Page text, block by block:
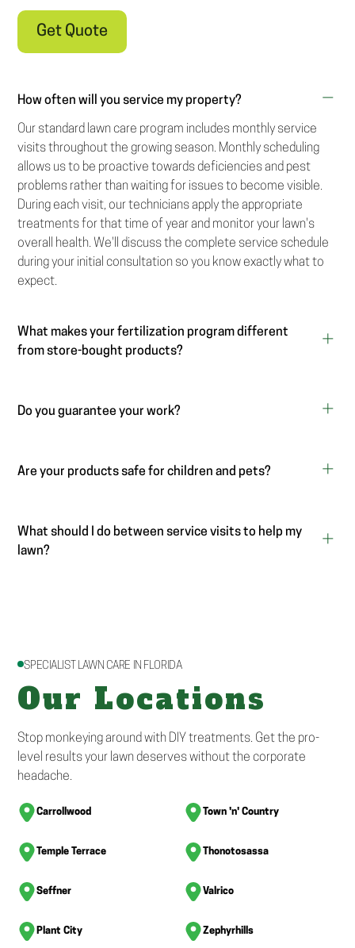
Get Quote
How often will you service my property?
Our standard lawn care program includes monthly service
visits throughout the growing season. Monthly scheduling
allows us to be proactive towards deficiencies and pest
problems rather than waiting for issues to become visible.
During each visit, our technicians apply the appropriate
treatments for that time of year and monitor your lawn's
overall health. We'll discuss the complete service schedule
during your initial consultation so you know exactly what to
expect.
What makes your fertilization program different
from store-bought products?
Do you guarantee your work?
Are your products safe for children and pets?
What should I do between service visits to help my
lawn?
SPECIALIST LAWN CARE IN FLORIDA
Our Locations
Stop monkeying around with DIY treatments. Get the pro-
level results your lawn deserves without the corporate
headache.
Carrollwood Town 'n' Country
Temple Terrace Thonotosassa
Seffner Valrico
Plant City Zephyrhills